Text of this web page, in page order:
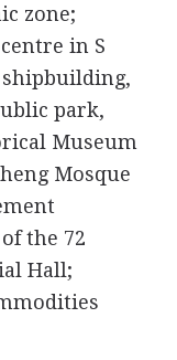
zone;
in S
park,
Museum
Mosque
the 72
Hall;